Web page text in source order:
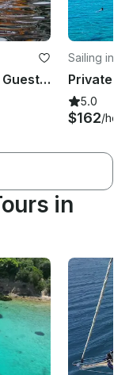
Charming 3-Cabin Gulet for 6 Guests with Overnight Cruises in Bodrum
Sailing in
5.0
$162/hour
in